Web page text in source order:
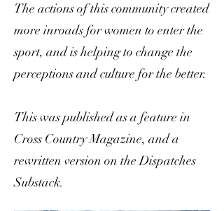
The actions of this community created
more inroads for women to enter the
sport, and is helping to change the
perceptions and culture for the better.
This was published as a feature in
Cross Country Magazine, and a
rewritten version on the Dispatches
Substack.